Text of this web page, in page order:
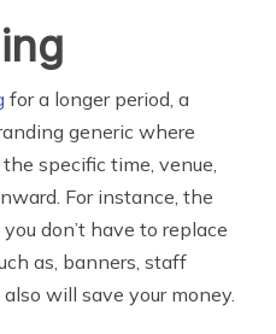
for a longer period, a
generic where
specific time, venue,
For instance, the
don’t have to replace
as, banners, staff
will save your money.